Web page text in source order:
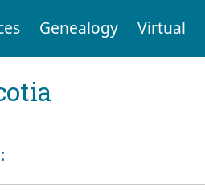
Genealogy Virtual